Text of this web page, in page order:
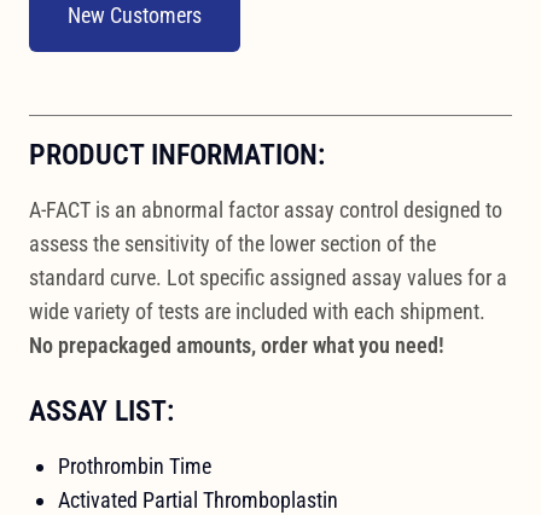
New Customers
PRODUCT INFORMATION:
A-FACT is an abnormal factor assay control designed to
assess the sensitivity of the lower section of the
standard curve. Lot specific assigned assay values for a
wide variety of tests are included with each shipment.
No prepackaged amounts, order what you need!
ASSAY LIST:
Prothrombin Time
Activated Partial Thromboplastin